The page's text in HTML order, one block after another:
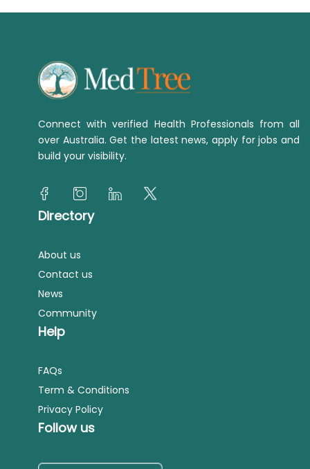
Connect with verified Health Professionals from all
over Australia. Get the latest news, apply for jobs and
build your visibility.
Directory
About us
Contact us
News
Community
Help
FAQs
Term & Conditions
Privacy Policy
Follow us